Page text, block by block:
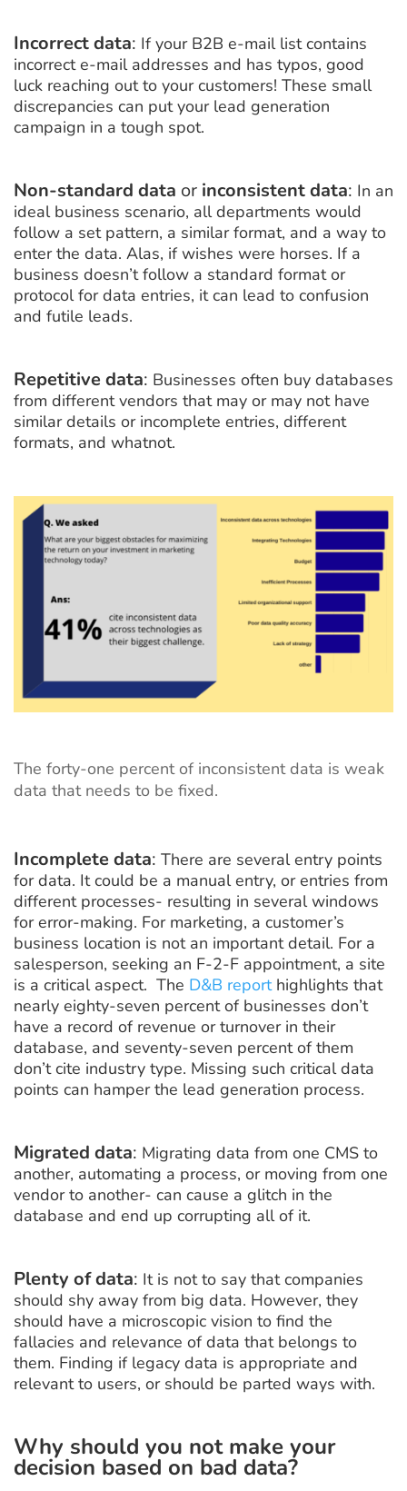
Incorrect data: If your B2B e-mail list contains
incorrect e-mail addresses and has typos, good
luck reaching out to your customers! These small
discrepancies can put your lead generation
campaign in a tough spot.
Non-standard data or inconsistent data: In an
ideal business scenario, all departments would
follow a set pattern, a similar format, and a way to
enter the data. Alas, if wishes were horses. If a
business doesn’t follow a standard format or
protocol for data entries, it can lead to confusion
and futile leads.
Repetitivedata: Businesses often buy databases
from different vendors that may or may not have
similar details or incomplete entries, different
formats, and whatnot.
The forty-one percentof inconsistent data is weak
data that needs to be fixed.
Incomplete data: There are several entry points
for data. It could be a manual entry, or entries from
different processes- resulting in several windows
for error-making. For marketing, a customer’s
business location is not an important detail. For a
salesperson, seeking an F-2-F appointment, a site
is a critical aspect. The D&B reporthighlights that
nearly eighty-seven percent of businesses don’t
have a record of revenue or turnover in their
database, and seventy-seven percent of them
don’t cite industry type. Missing such critical data
points can hamper the lead generation process.
Migrated data: Migrating data from one CMS to
another, automating a process, or moving from one
vendor to another- can cause a glitch in the
database and end up corrupting all of it.
Plenty of data: It is not to say that companies
should shy away from big data. However, they
should have a microscopic vision to find the
fallacies and relevance of data that belongs to
them. Finding if legacy data is appropriate and
relevant to users, or should be parted ways with.
Why should you not make your
decision based on bad data?